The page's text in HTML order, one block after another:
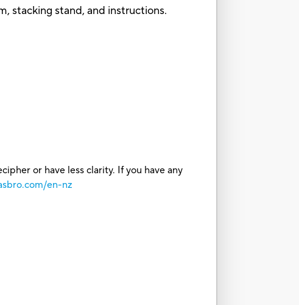
stacking stand, and instructions.
or have less clarity. If you have any
en-nz